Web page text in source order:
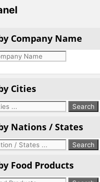
Company Name
Cities
Nations / States
Food Products